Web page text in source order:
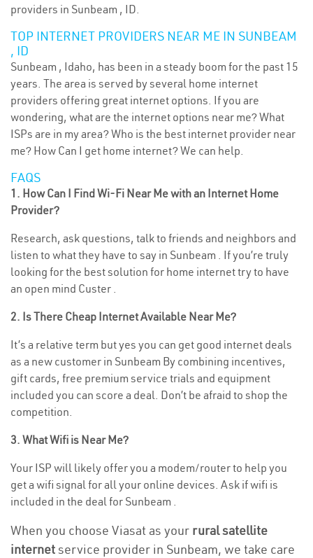
providers in Sunbeam , ID.
TOP INTERNET PROVIDERS NEAR ME IN SUNBEAM
, ID
Sunbeam , Idaho, has been in a steady boom for the past 15
years. The area is served by several home internet
providers offering great internet options. If you are
wondering, what are the internet options near me? What
ISPs are in my area? Who is the best internet provider near
me? How Can I get home internet? We can help.
FAQS
1. How Can I Find Wi-Fi Near Me with an Internet Home
Provider?
Research, ask questions, talk to friends and neighbors and
listen to what they have to say in Sunbeam . If you’re truly
looking for the best solution for home internet try to have
an open mind Custer .
2. Is There Cheap Internet Available Near Me?
It’s a relative term but yes you can get good internet deals
as a new customer in Sunbeam By combining incentives,
gift cards, free premium service trials and equipment
included you can score a deal. Don’t be afraid to shop the
competition.
3. What Wifi is Near Me?
Your ISP will likely offer you a modem/router to help you
get a wifi signal for all your online devices. Ask if wifi is
included in the deal for Sunbeam .
When you choose Viasat as your rural satellite
internetservice provider in Sunbeam, we take care